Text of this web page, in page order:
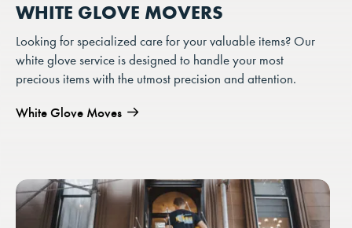
WHITE GLOVE MOVERS
Looking for specialized care for your valuable items? Our
white glove service is designed to handle your most
precious items with the utmost precision and attention.
White Glove Moves